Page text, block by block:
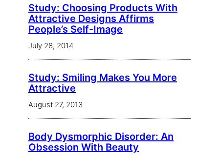
Study: Choosing Products With
Attractive Designs Affirms
People’s Self-Image
July 28, 2014
Study: Smiling Makes You More
Attractive
August 27, 2013
Body Dysmorphic Disorder: An
Obsession With Beauty